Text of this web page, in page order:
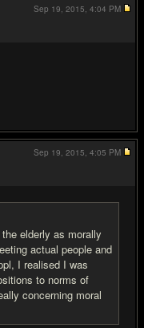
Sep 19, 2015, 4:04 PM
elderly as morally
actual people and
I realised I was
to norms of
concerning moral
Sep 19, 2015, 4:05 PM